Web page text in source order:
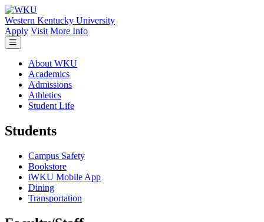
Skip to main content
Western Kentucky University
Apply Visit More Info
About WKU
Academics
Admissions
Athletics
Student Life
Students
Campus Safety
Bookstore
iWKU Mobile App
Dining
Transportation